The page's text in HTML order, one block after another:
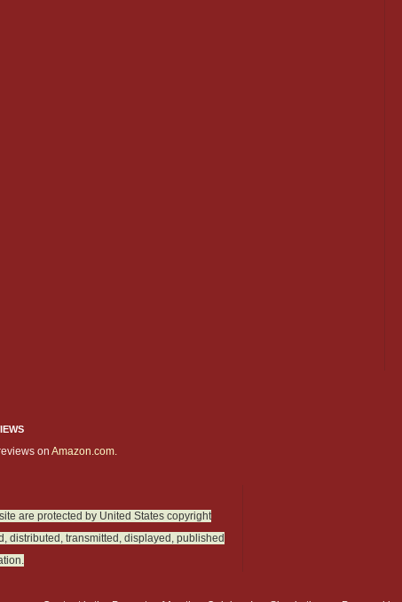
on Amazon.com.
are protected by United States copyright
distributed, transmitted, displayed, published